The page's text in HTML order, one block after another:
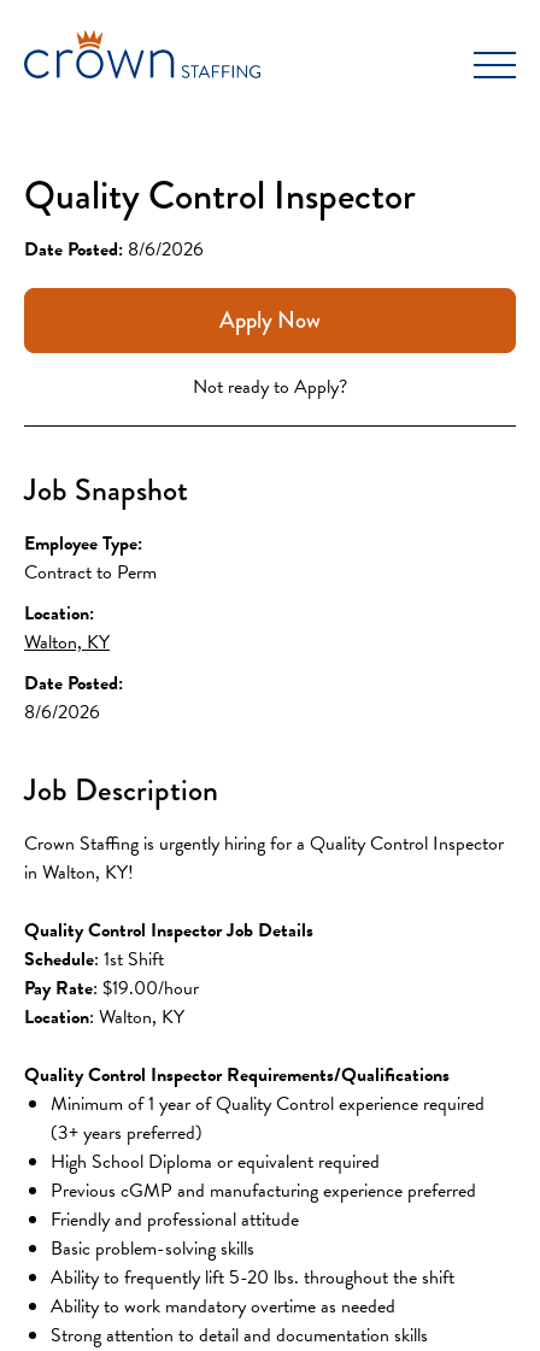
content
Quality Control Inspector
Date Posted: 8/6/2026
Apply Now
Not ready to Apply?
Job Snapshot
Employee Type:
Contract to Perm
Location:
Walton, KY
Date Posted:
8/6/2026
Job Description
Crown Staffing is urgently hiring for a Quality Control Inspector
in Walton, KY!
Quality Control Inspector Job Details
Schedule: 1st Shift
Pay Rate: $19.00/hour
Location: Walton, KY
Quality Control Inspector Requirements/Qualifications
Minimum of 1 year of Quality Control experience required
(3+ years preferred)
High School Diploma or equivalent required
Previous cGMP and manufacturing experience preferred
Friendly and professional attitude
Basic problem-solving skills
Ability to frequently lift 5-20 lbs. throughout the shift
Ability to work mandatory overtime as needed
Strong attention to detail and documentation skills